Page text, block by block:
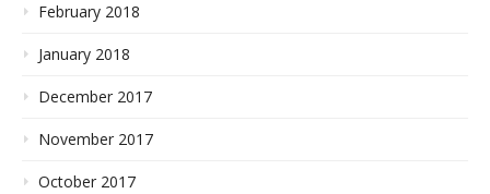
February 2018
January 2018
December 2017
November 2017
October 2017